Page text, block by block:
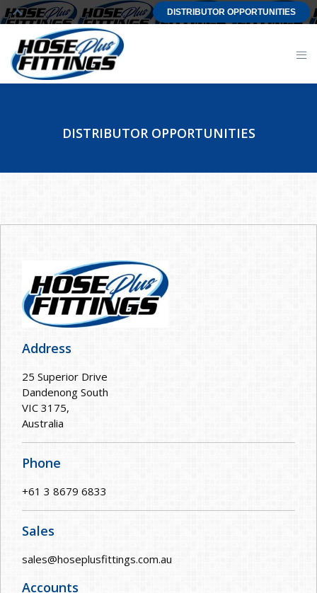
DISTRIBUTOR OPPORTUNITIES
DISTRIBUTOR OPPORTUNITIES
Address
25 Superior Drive
Dandenong South
VIC 3175,
Australia
Phone
+61 3 8679 6833
Sales
sales@hoseplusfittings.com.au
Accounts